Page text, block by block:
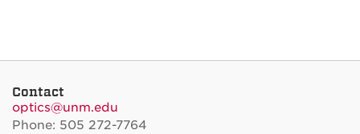
Contact
optics@unm.edu
Phone: 505 272-7764